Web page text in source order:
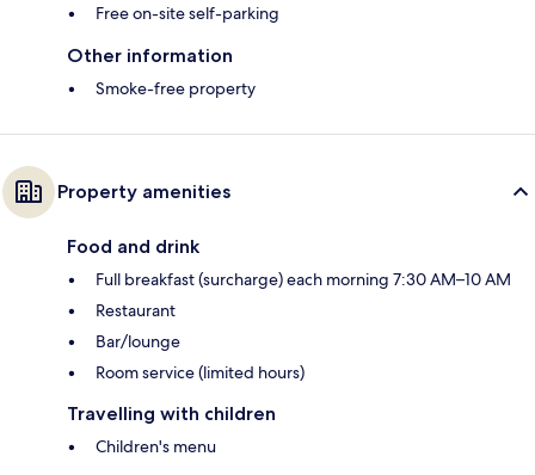
Free on-site self-parking
Other information
Smoke-free property
Property amenities
Food and drink
Full breakfast (surcharge) each morning 7:30 AM–10 AM
Restaurant
Bar/lounge
Room service (limited hours)
Travelling with children
Children's menu